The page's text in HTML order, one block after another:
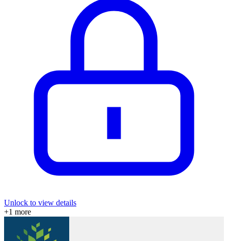
Unlock to view details
+1 more